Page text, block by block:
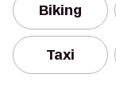
Biking
Taxi